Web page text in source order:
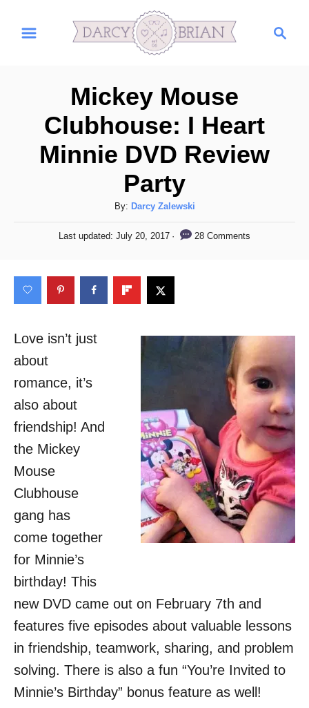
Mickey Mouse
Clubhouse: I Heart
Minnie DVD Review
Party
By: A
u
t
r
Darcy Zalewski
P
t
e
d
Last updated:July 20, 2017 28 Comments
Love isn’t just
about
romance, it’s
also about
friendship! And
the Mickey
Mouse
Clubhouse
gang has
come together
for Minnie’s
birthday! This
new DVD came out on February 7th and
features five episodes about valuable lessons
in friendship, teamwork, sharing, and problem
solving. There is also a fun “You’re Invited to
Minnie’s Birthday” bonus feature as well!